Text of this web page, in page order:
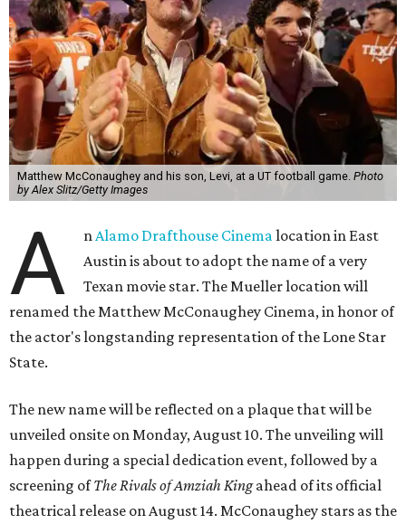
Matthew McConaughey and his son, Levi, at a UT football game. Photo
by Alex Slitz/Getty Images
A nAlamo Drafthouse Cinemalocation in East
Austin is about to adopt the name of a very
Texan movie star. The Mueller location will
renamed the Matthew McConaughey Cinema, in honor of
the actor's longstanding representation of the Lone Star
State.
The new name will be reflected on a plaque that will be
unveiled onsite on Monday, August 10. The unveiling will
happen during a special dedication event, followed by a
screening ofThe Rivals of Amziah Kingahead of its official
theatrical release on August 14. McConaughey stars as the